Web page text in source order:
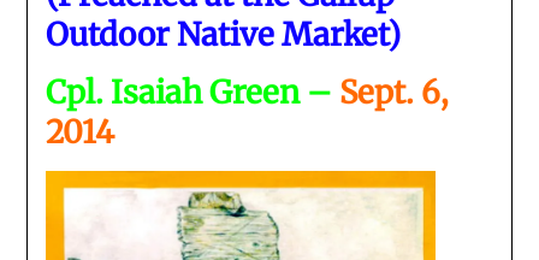
Outdoor Native Market)
Cpl. Isaiah Green – Sept. 6,
2014